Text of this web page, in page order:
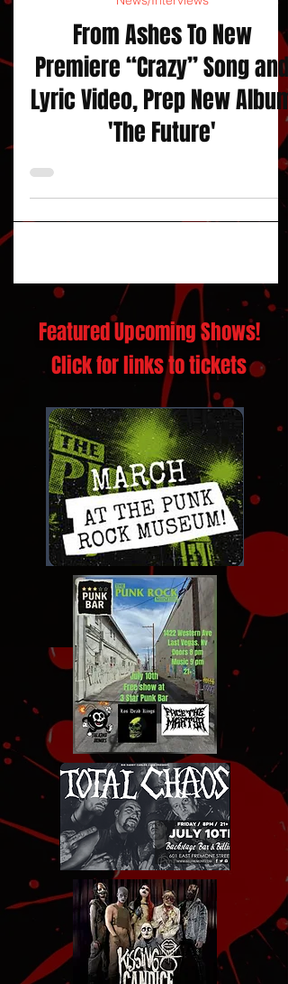
Courtesy TAG Publicity Press Release
News/Interviews
From Ashes To New
Premiere “Crazy” Song and
Lyric Video, Prep New Album
'The Future'
Featured Upcoming Shows!
Click for links to tickets